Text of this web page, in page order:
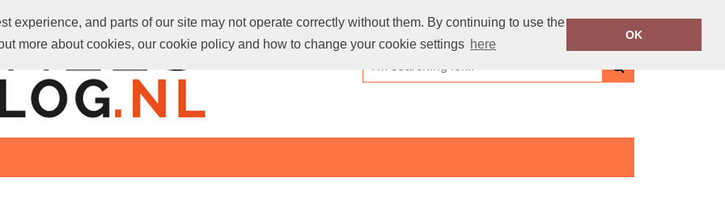
experience, and parts of our site may not operate correctly without them. By continuing to use the
more about cookies, our cookie policy and how to change your cookie settings here
OK